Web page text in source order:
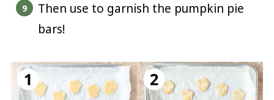
Then use to garnish the pumpkin pie
bars!